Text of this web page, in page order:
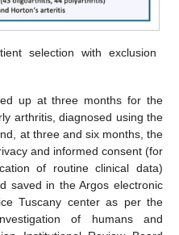
selection with exclusion
up at three months for the
arthritis, diagnosed using the
at three and six months, the
and informed consent (for
of routine clinical data)
saved in the Argos electronic
Tuscany center as per the
of humans and